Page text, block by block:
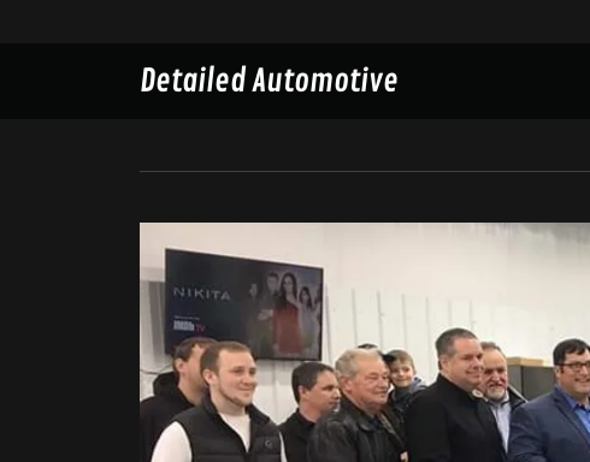
Detailed Automotive